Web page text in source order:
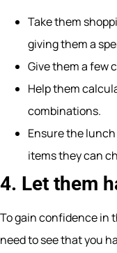
Take them
giving them a
Give them a few
Help them
combinations.
Ensure the
items they can
4. Let them
To gain confidence in
need to see that you